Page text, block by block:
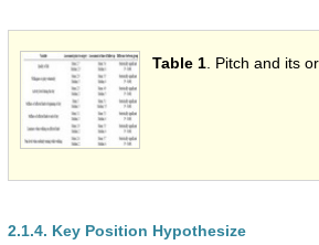
Table 1.
2.1.4. Key Position Hypothesize